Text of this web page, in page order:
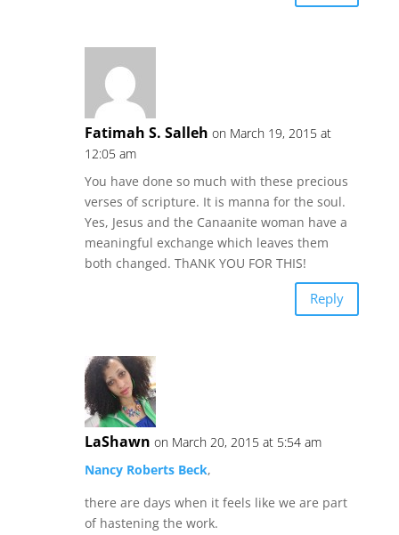
Fatimah S. Salleh on March 19, 2015 at
12:05 am
You have done so much with these precious
verses of scripture. It is manna for the soul.
Yes, Jesus and the Canaanite woman have a
meaningful exchange which leaves them
both changed. ThANK YOU FOR THIS!
Reply
LaShawn on March 20, 2015 at 5:54 am
Nancy Roberts Beck,
there are days when it feels like we are part
of hastening the work.